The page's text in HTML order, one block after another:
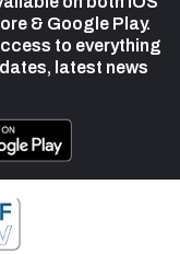
& Google Play.
to everything
latest news